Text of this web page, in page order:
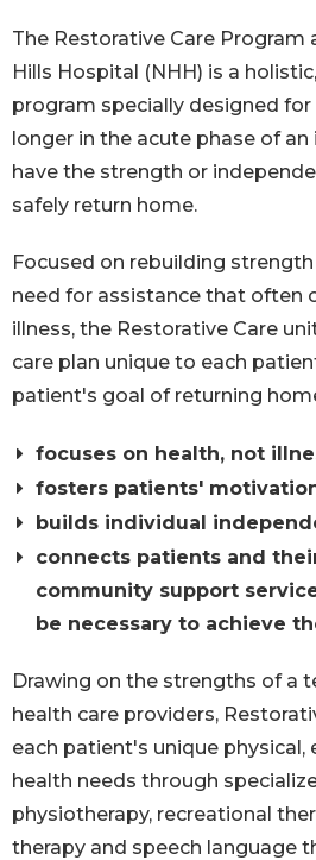
The Restorative Care
Hills Hospital (NHH) is a
program specially designed
longer in the acute phase of
have the strength or
safely return home.
Focused on rebuilding
need for assistance that often
illness, the Restorative Care
care plan unique to each
patient's goal of returning
focuses on health, not
fosters patients'
builds individual
connects patients and
community support
be necessary to achieve
Drawing on the strengths of a
health care providers,
each patient's unique physical,
health needs through
physiotherapy, recreational
therapy and speech language